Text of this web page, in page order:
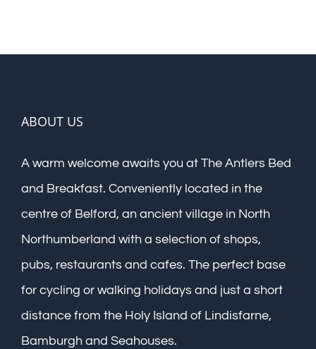
ABOUT US
A warm welcome awaits you at The Antlers Bed
and Breakfast. Conveniently located in the
centre of Belford, an ancient village in North
Northumberland with a selection of shops,
pubs, restaurants and cafes. The perfect base
for cycling or walking holidays and just a short
distance from the Holy Island of Lindisfarne,
Bamburgh and Seahouses.